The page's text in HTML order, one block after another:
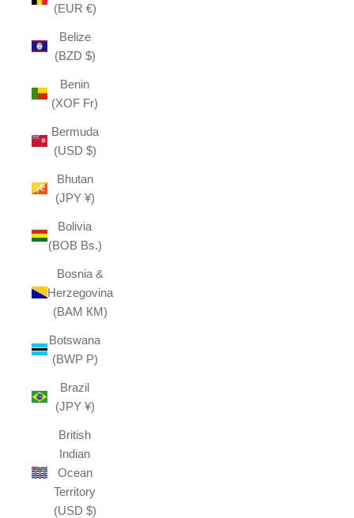
(EUR €)
Belize
(BZD $)
Benin
(XOF Fr)
Bermuda
(USD $)
Bhutan
(JPY ¥)
Bolivia
(BOB Bs.)
Bosnia &
Herzegovina
(BAM КМ)
Botswana
(BWP P)
Brazil
(JPY ¥)
British
Indian
Ocean
Territory
(USD $)